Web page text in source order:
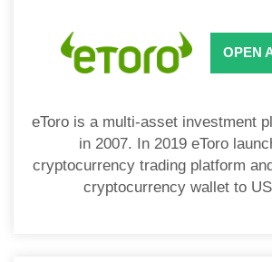
OPEN
eToro is a multi-asset investment
in 2007. In 2019 eToro
cryptocurrency trading platform
cryptocurrency wallet to